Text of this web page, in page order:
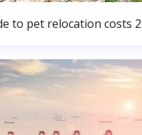
to pet relocation costs